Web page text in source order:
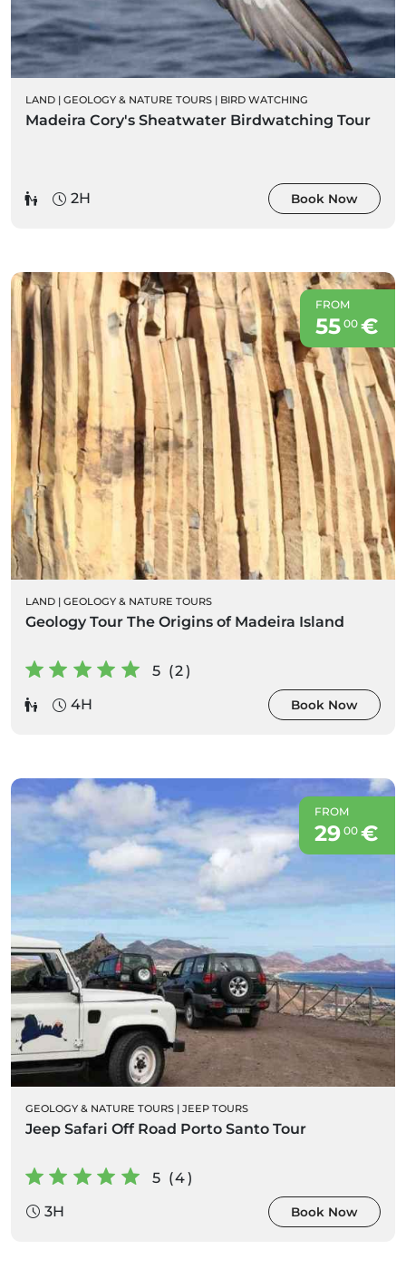
LAND | GEOLOGY & NATURE TOURS | BIRD WATCHING
Madeira Cory's Sheatwater Birdwatching Tour
2H Book Now
FROM
55 00€
LAND | GEOLOGY & NATURE TOURS
Geology Tour The Origins of Madeira Island
5 (2)
4H
Book Now
FROM
29 00€
GEOLOGY & NATURE TOURS | JEEP TOURS
Jeep Safari Off Road Porto Santo Tour
5 (4)
3H
Book Now